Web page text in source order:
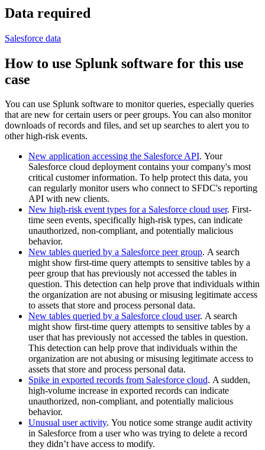
Data required
Salesforce data
How to use Splunk software for this use
case
You can use Splunk software to monitor queries, especially queries
that are new for certain users or peer groups. You can also monitor
downloads of records and files, and set up searches to alert you to
other high-risk events.
New application accessing the Salesforce API. Your
Salesforce cloud deployment contains your company's most
critical customer information. To help protect this data, you
can regularly monitor users who connect to SFDC's reporting
API with new clients.
New high-risk event types for a Salesforce cloud user. First-
time seen events, specifically high-risk types, can indicate
unauthorized, non-compliant, and potentially malicious
behavior.
New tables queried by a Salesforce peer group. A search
might show first-time query attempts to sensitive tables by a
peer group that has previously not accessed the tables in
question. This detection can help prove that individuals within
the organization are not abusing or misusing legitimate access
to assets that store and process personal data.
New tables queried by a Salesforce cloud user. A search
might show first-time query attempts to sensitive tables by a
user that has previously not accessed the tables in question.
This detection can help prove that individuals within the
organization are not abusing or misusing legitimate access to
assets that store and process personal data.
Spike in exported records from Salesforce cloud. A sudden,
high-volume increase in exported records can indicate
unauthorized, non-compliant, and potentially malicious
behavior.
Unusual user activity. You notice some strange audit activity
in Salesforce from a user who was trying to delete a record
they didn’t have access to modify.